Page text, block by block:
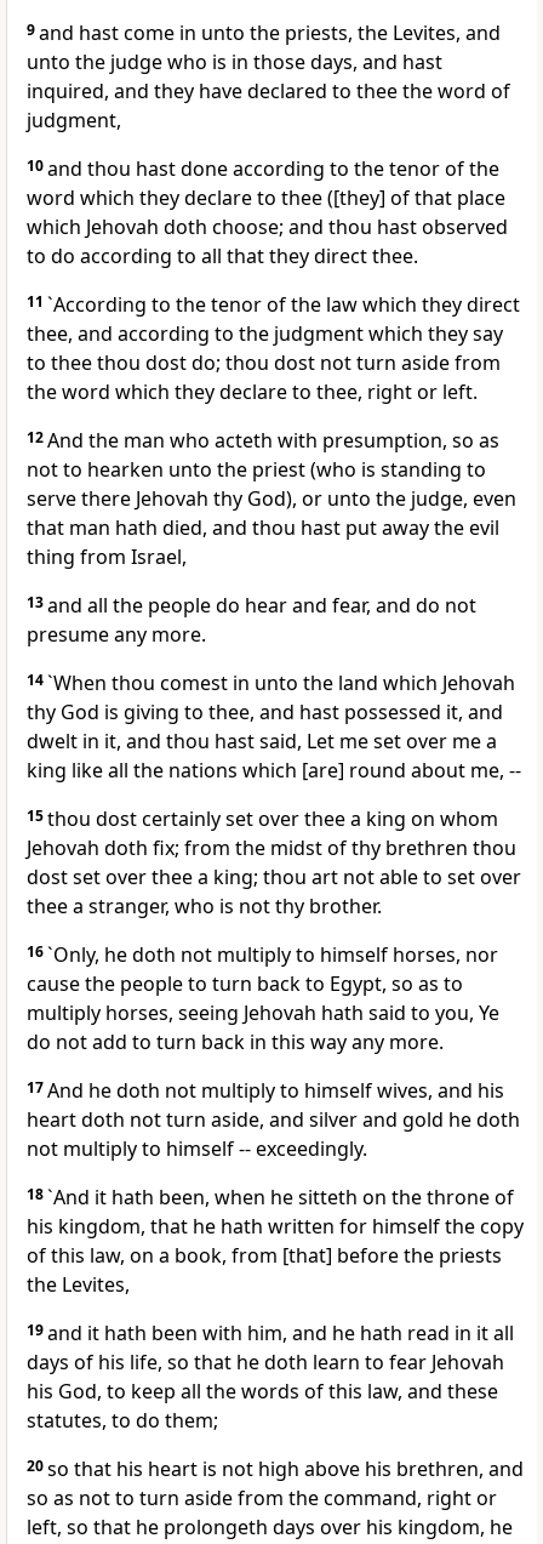
9and hast come in unto the priests, the Levites, and
unto the judge who is in those days, and hast
inquired, and they have declared to thee the word of
judgment,
10and thou hast done according to the tenor of the
word which they declare to thee ([they] of that place
which Jehovah doth choose; and thou hast observed
to do according to all that they direct thee.
11 `According to the tenor of the law which they direct
thee, and according to the judgment which they say
to thee thou dost do; thou dost not turn aside from
the word which they declare to thee, right or left.
12And the man who acteth with presumption, so as
not to hearken unto the priest (who is standing to
serve there Jehovah thy God), or unto the judge, even
that man hath died, and thou hast put away the evil
thing from Israel,
13and all the people do hear and fear, and do not
presume any more.
14`When thou comest in unto the land which Jehovah
thy God is giving to thee, and hast possessed it, and
dwelt in it, and thou hast said, Let me set over me a
king like all the nations which [are] round about me, --
15thou dost certainly set over thee a king on whom
Jehovah doth fix; from the midst of thy brethren thou
dost set over thee a king; thou art not able to set over
thee a stranger, who is not thy brother.
16`Only, he doth not multiply to himself horses, nor
cause the people to turn back to Egypt, so as to
multiply horses, seeing Jehovah hath said to you, Ye
do not add to turn back in this way any more.
17And he doth not multiply to himself wives, and his
heart doth not turn aside, and silver and gold he doth
not multiply to himself -- exceedingly.
18`And it hath been, when he sitteth on the throne of
his kingdom, that he hath written for himself the copy
of this law, on a book, from [that] before the priests
the Levites,
19and it hath been with him, and he hath read in it all
days of his life, so that he doth learn to fear Jehovah
his God, to keep all the words of this law, and these
statutes, to do them;
20so that his heart is not high above his brethren, and
so as not to turn aside from the command, right or
left, so that he prolongeth days over his kingdom, he